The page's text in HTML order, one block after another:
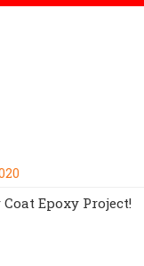
Epoxy Project!